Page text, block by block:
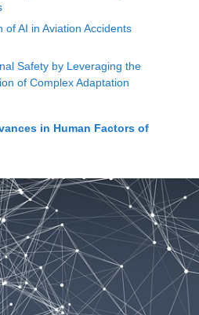
AI in Aviation Accidents
Safety by Leveraging the
of Complex Adaptation
in Human Factors of